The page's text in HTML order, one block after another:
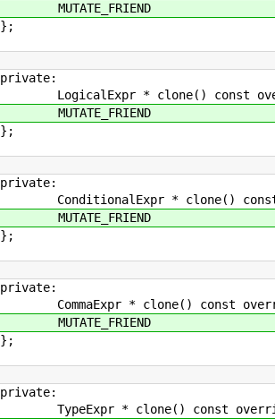
MUTATE_FRIEND
};
private:
LogicalExpr * clone() const
MUTATE_FRIEND
};
private:
ConditionalExpr * clone() const
MUTATE_FRIEND
};
private:
CommaExpr * clone() const
MUTATE_FRIEND
};
private:
TypeExpr * clone() const